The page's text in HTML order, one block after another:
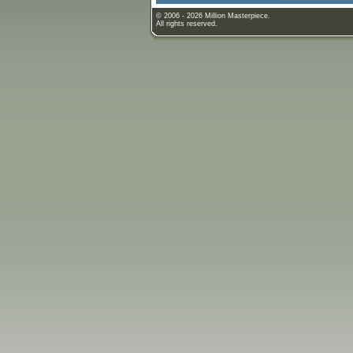
© 2006 - 2026 Million Masterpiece.
All rights reserved.